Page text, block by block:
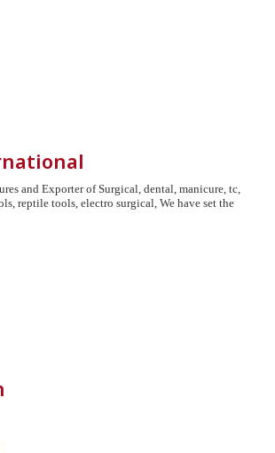
and Exporter of Surgical, dental, manicure, tc,
reptile tools, electro surgical, We have set the